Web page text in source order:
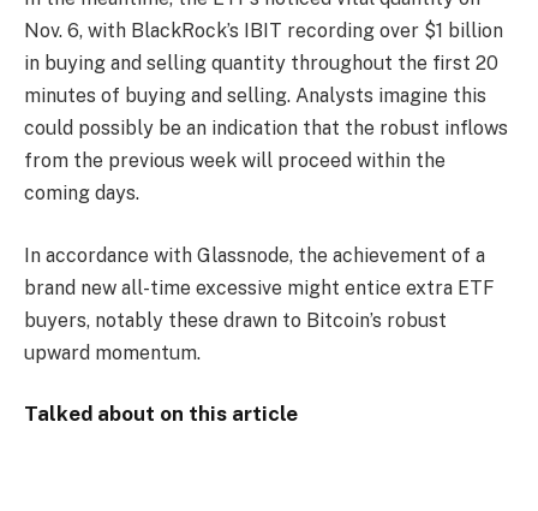
Nov. 6, with BlackRock’s IBIT recording over $1 billion
in buying and selling quantity throughout the first 20
minutes of buying and selling. Analysts imagine this
could possibly be an indication that the robust inflows
from the previous week will proceed within the
coming days.
In accordance with Glassnode, the achievement of a
brand new all-time excessive might entice extra ETF
buyers, notably these drawn to Bitcoin’s robust
upward momentum.
Talked about on this article